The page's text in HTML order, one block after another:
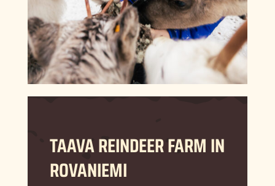
TAAVA REINDEER FARM IN
ROVANIEMI